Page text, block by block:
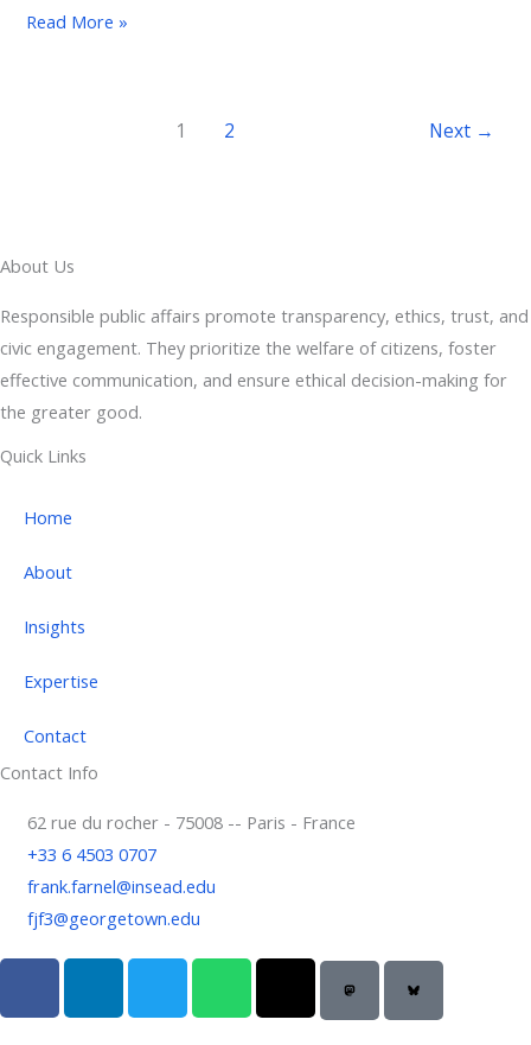
Read More »
1 2 Next →
About Us
Responsible public affairs promote transparency, ethics, trust, and
civic engagement. They prioritize the welfare of citizens, foster
effective communication, and ensure ethical decision-making for
the greater good.
Quick Links
Home
About
Insights
Expertise
Contact
Contact Info
62 rue du rocher - 75008 -- Paris - France
+33 6 4503 0707
frank.farnel@insead.edu
fjf3@georgetown.edu
F
c
L
n
T
i
W
a
T
r